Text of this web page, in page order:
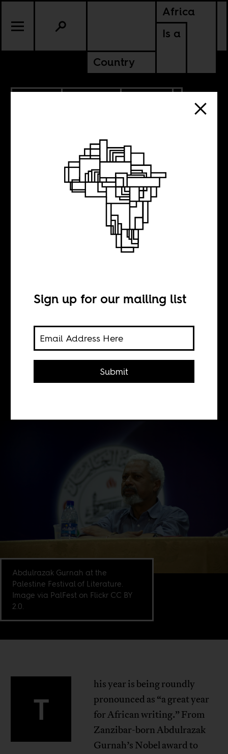
Africa
Is a
Country
Reading Africa,
Africans reading
This week on AIAC Talk: 2021 has
been declared a great year for African
literature, but what does that actually
mean?
Abdulrazak Gurnah at the
Palestine Festival of Literature.
Image via PalFest on Flickr CC BY
2.0.
T
his year is being roundly
pronounced as “a great year
for African writing.” From
Zanzibar-born Abdulrazak
Gurnah’s Nobel award to
Sign up for our mailing list
Submit